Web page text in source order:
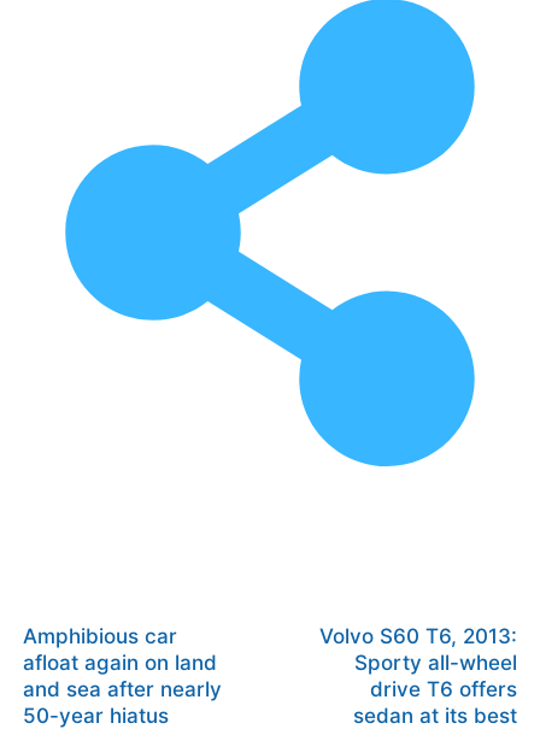
Amphibious car
afloat again on land
and sea after nearly
50-year hiatus
Volvo S60 T6, 2013:
Sporty all-wheel
drive T6 offers
sedan at its best